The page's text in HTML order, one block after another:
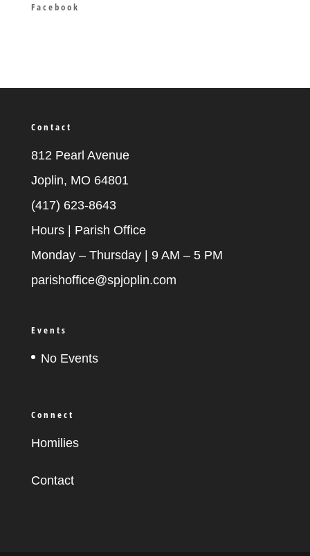
Facebook
Contact
812 Pearl Avenue
Joplin, MO 64801
(417) 623-8643
Hours | Parish Office
Monday – Thursday | 9 AM – 5 PM
parishoffice@spjoplin.com
Events
No Events
Connect
Homilies
Contact